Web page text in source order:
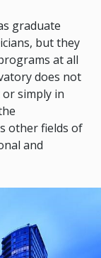
graduate
but they
at all
does not
simply in
other fields of
and